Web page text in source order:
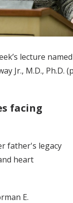
lecture
Jr., M.D., Ph.D.
facing
father's legacy
heart
E.